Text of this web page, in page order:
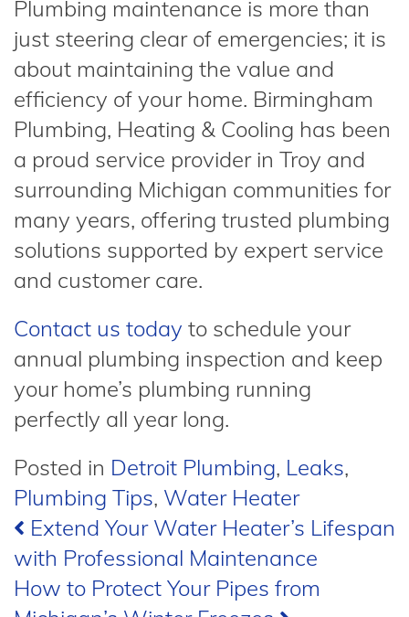
Plumbing maintenance is more than
just steering clear of emergencies; it is
about maintaining the value and
efficiency of your home. Birmingham
Plumbing, Heating & Cooling has been
a proud service provider in Troy and
surrounding Michigan communities for
many years, offering trusted plumbing
solutions supported by expert service
and customer care.
Contact us today to schedule your
annual plumbing inspection and keep
your home’s plumbing running
perfectly all year long.
Posted in Detroit Plumbing, Leaks,
Plumbing Tips, Water Heater
Post
navigation
Extend Your Water Heater’s Lifespan
with Professional Maintenance
How to Protect Your Pipes from